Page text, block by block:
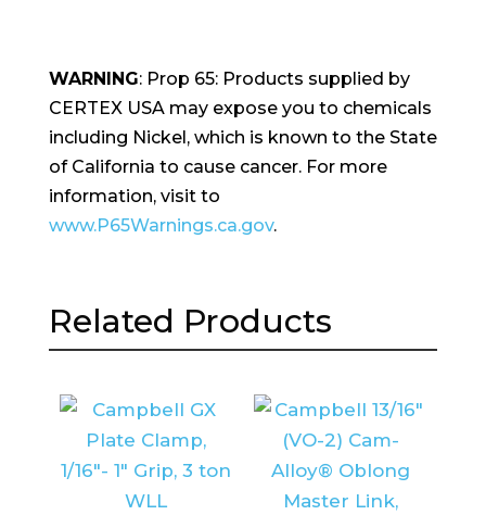
WARNING: Prop 65: Products supplied by
CERTEX USA may expose you to chemicals
including Nickel, which is known to the State
of California to cause cancer. For more
information, visit to
www.P65Warnings.ca.gov.
Related Products